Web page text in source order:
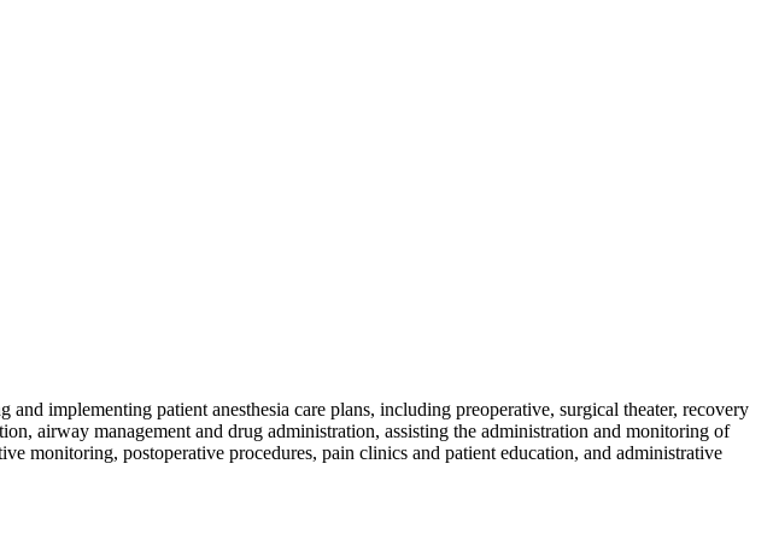
implementing patient anesthesia care plans, including preoperative, surgical theater, recovery
airway management and drug administration, assisting the administration and monitoring of
monitoring, postoperative procedures, pain clinics and patient education, and administrative